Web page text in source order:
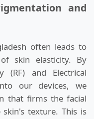
and
often leads to
skin elasticity. By
(RF) and Electrical
our devices, we
that firms the facial
texture. This is